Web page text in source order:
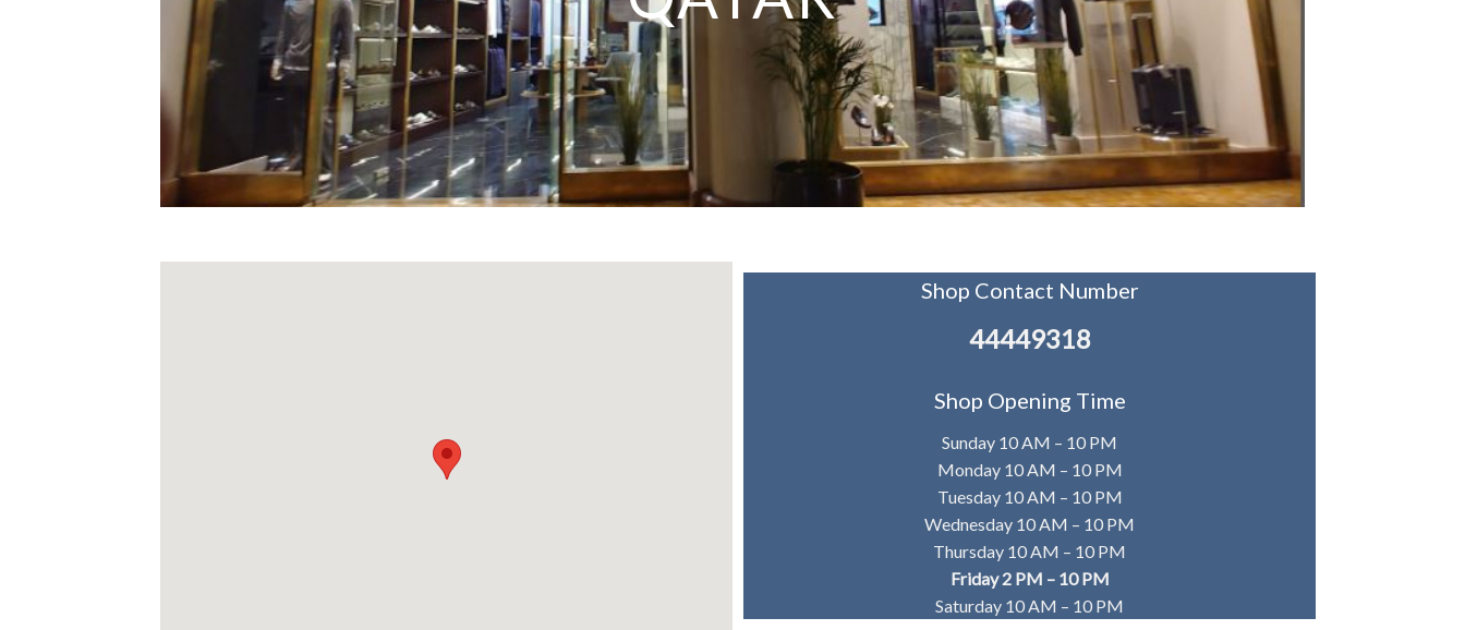
Shop Contact Number
44449318
Shop Opening Time
Sunday 10 AM – 10 PM
Monday 10 AM – 10 PM
Tuesday 10 AM – 10 PM
Wednesday 10 AM – 10 PM
Thursday 10 AM – 10 PM
Friday 2 PM – 10 PM
Saturday 10 AM – 10 PM